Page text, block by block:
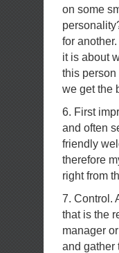
on some
for
it is about
this person
we get the
6. First
and often
friendly
therefore
right from
7. Control.
that is the
manager
and gather